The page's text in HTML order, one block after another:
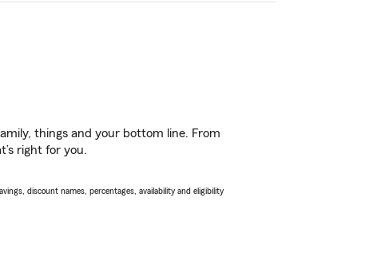
things and your bottom line. From
right for you.
discount names, percentages, availability and eligibility